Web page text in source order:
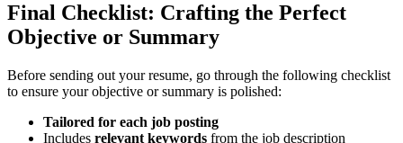
Final Checklist: Crafting the Perfect
Objective or Summary
Before sending out your resume, go through the following checklist
to ensure your objective or summary is polished:
Tailored for each job posting
Includes relevant keywords from the job description